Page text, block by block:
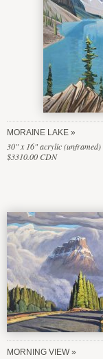
MORAINE LAKE
30" x 16" acrylic (unframed)
$3310.00 CDN
MORNING VIEW